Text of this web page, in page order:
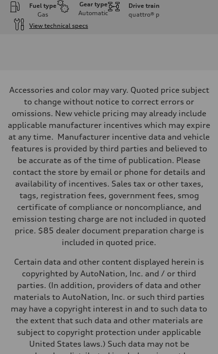
Fuel type
Gas
Gear type
Automatic
Drive train
quattro® p
View technical specs
394 HP
Max. torque
369 lb-ft@rpm
Driveline
Transmission
Seven-speed S tronic dual-clutch automatic
Suspension
Front
RS sport suspension plus with dynamic chassis control (DCC)
Rear
RS sport suspension plus with dynamic chassis control (DCC)
Brake system
Electromechanical
Steering
Steering
RS-tuned progressive electromechanical steering with speed-
Unladen weight
Volumes
Luggage compartment
Fuel tank (approx.)
14.5 gal
Top speed
155 mph
3.6 seconds
Fuel consumption
Accessories and color may vary. Quoted price subject
to change without notice to correct errors or
omissions. New vehicle pricing may already include
applicable manufacturer incentives which may expire
at any time. Manufacturer incentive data and vehicle
features is provided by third parties and believed to
be accurate as of the time of publication. Please
contact the store by email or phone for details and
availability of incentives. Sales tax or other taxes,
tags, registration fees, government fees, smog
certificate of compliance or noncompliance, and
emission testing charge are not included in quoted
price. $85 dealer document preparation charge is
included in quoted price.
Certain data and other content displayed herein is
copyrighted by AutoNation, Inc. and / or third
parties. (In addition, providers of data and other
materials to AutoNation, Inc. or such third parties
may have a copyright interest in and to such data to
the extent that such data and other materials are
subject to copyright protection under applicable
United States laws.) Such data may not be